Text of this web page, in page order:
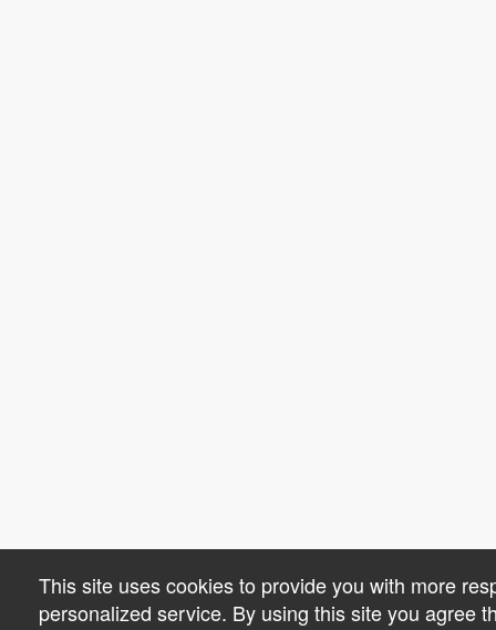
This site uses cookies to provide you with more
personalized service. By using this site you agree